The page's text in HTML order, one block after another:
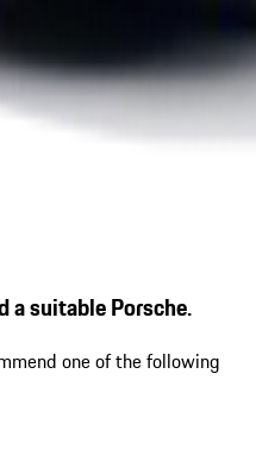
a suitable Porsche.
one of the following